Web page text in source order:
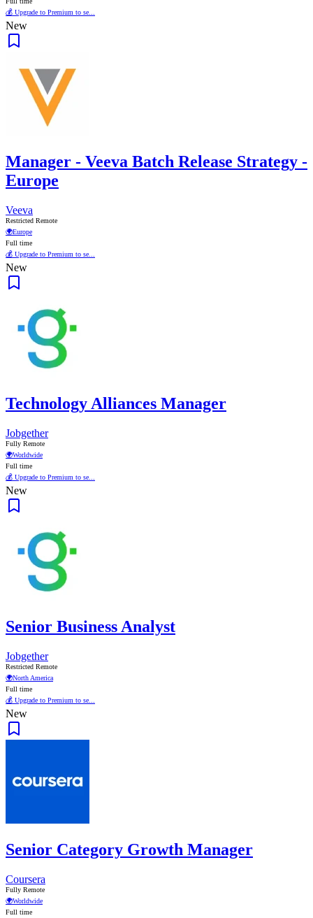
💰 Upgrade to Premium to se...
New
Manager - Veeva Batch Release Strategy -
Europe
Veeva
Restricted Remote
🌍Europe
Full time
💰 Upgrade to Premium to se...
New
Technology Alliances Manager
Jobgether
Fully Remote
🌍Worldwide
Full time
💰 Upgrade to Premium to se...
New
Senior Business Analyst
Jobgether
Restricted Remote
🌍North America
Full time
💰 Upgrade to Premium to se...
New
Senior Category Growth Manager
Coursera
Fully Remote
🌍Worldwide
Full time